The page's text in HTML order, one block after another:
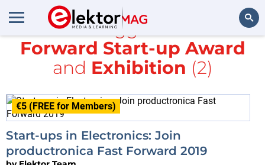
Search
All items tagged with
Fast
Forward Start-up Award
and Exhibition (2)
€5 (FREE for Members)
Start-ups in Electronics: Join
productronica Fast Forward 2019